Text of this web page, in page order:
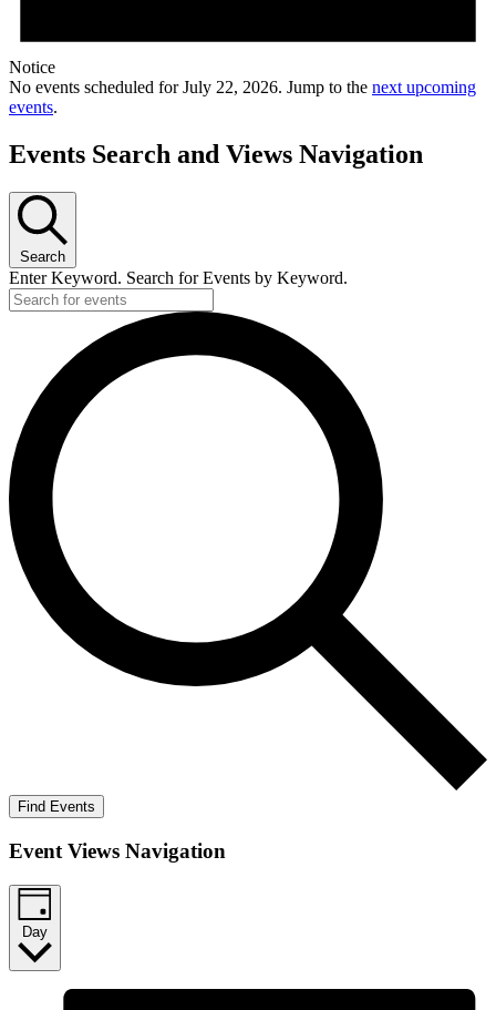
Notice
No events scheduled for July 22, 2026. Jump to the next upcoming
events.
Events Search and Views Navigation
Search
Enter Keyword. Search for Events by Keyword.
Find Events
Event Views Navigation
Day